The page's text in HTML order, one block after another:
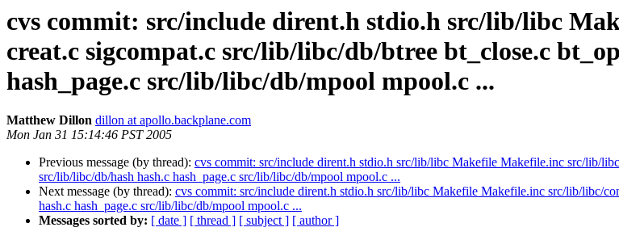
cvs commit: src/include dirent.h stdio.h src/lib/libc
creat.c sigcompat.c src/lib/libc/db/btree bt_close.c
hash_page.c src/lib/libc/db/mpool mpool.c ...
Matthew Dillon dillon at apollo.backplane.com
Mon Jan 31 15:14:46 PST 2005
Previous message (by thread): cvs commit: src/include dirent.h stdio.h src/lib/libc Makefile Makefile.inc src/lib/
src/lib/libc/db/hash hash.c hash_page.c src/lib/libc/db/mpool mpool.c ...
Next message (by thread): cvs commit: src/include dirent.h stdio.h src/lib/libc Makefile Makefile.inc src/lib/libc/
hash.c hash_page.c src/lib/libc/db/mpool mpool.c ...
Messages sorted by: [ date ] [ thread ] [ subject ] [ author ]